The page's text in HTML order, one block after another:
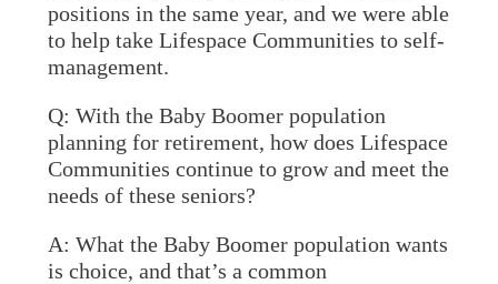
positions in the same year, and we were able
to help take Lifespace Communities to self-
management.
Q: With the Baby Boomer population
planning for retirement, how does Lifespace
Communities continue to grow and meet the
needs of these seniors?
A: What the Baby Boomer population wants
is choice, and that’s a common